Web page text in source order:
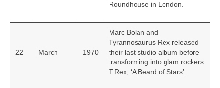
Roundhouse in London.
22 March 1970
Marc Bolan and
Tyrannosaurus Rex released
their last studio album before
transforming into glam rockers
T.Rex, ‘A Beard of Stars’.